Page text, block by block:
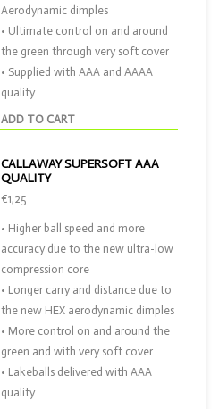
ADD TO CART
Aerodynamic dimples
• Ultimate control on and around
the green through very soft cover
• Supplied with AAA and AAAA
quality
CALLAWAY SUPERSOFT AAA
QUALITY
€1,25
• Higher ball speed and more
accuracy due to the new ultra-low
compression core
• Longer carry and distance due to
the new HEX aerodynamic dimples
• More control on and around the
green and with very soft cover
• Lakeballs delivered with AAA
quality